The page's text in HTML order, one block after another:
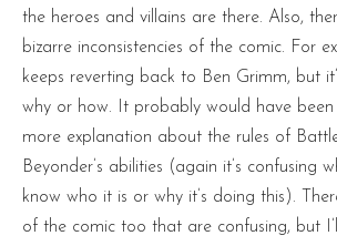
the heroes and villains are there. Also,
bizarre inconsistencies of the comic. For
keeps reverting back to Ben Grimm, but
why or how. It probably would have
more explanation about the rules of
Beyonder’s abilities (again it’s confusing
know who it is or why it’s doing this).
of the comic too that are confusing, but